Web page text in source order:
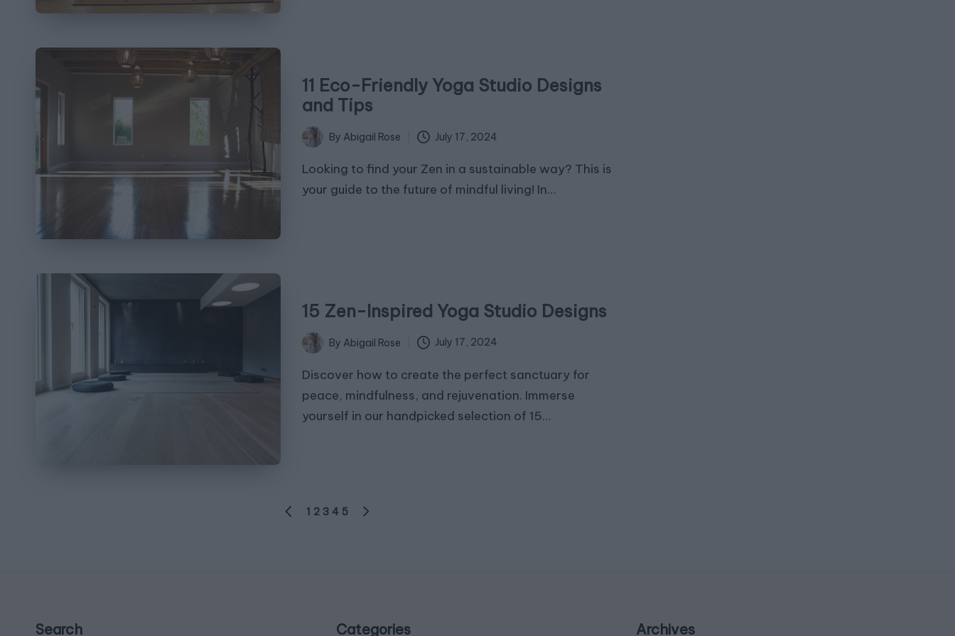
11 Eco-Friendly Yoga Studio Designs
and Tips
PostedBy Abigail Rose July 17, 2024
Looking to find your Zen in a sustainable way? This is
your guide to the future of mindful living! In…
15 Zen-Inspired Yoga Studio Designs
PostedBy Abigail Rose July 17, 2024
Discover how to create the perfect sanctuary for
peace, mindfulness, and rejuvenation. Immerse
yourself in our handpicked selection of 15…
PREVIOUS
1 2 3 4 5
Search Categories Archives